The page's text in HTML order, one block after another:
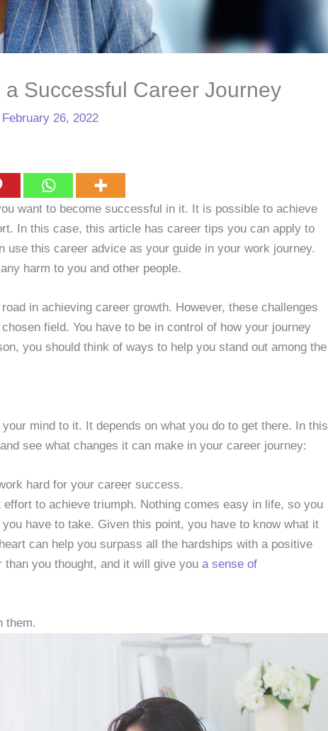
a Successful Career Journey
February 26, 2022
want to become successful in it. It is possible to achieve
In this case, this article has career tips you can apply to
use this career advice as your guide in your work journey.
harm to you and other people.
in achieving career growth. However, these challenges
field. You have to be in control of how your journey
you should think of ways to help you stand out among the
mind to it. It depends on what you do to get there. In this
see what changes it can make in your career journey:
hard for your career success.
to achieve triumph. Nothing comes easy in life, so you
have to take. Given this point, you have to know what it
can help you surpass all the hardships with a positive
you thought, and it will give you a sense of
them.